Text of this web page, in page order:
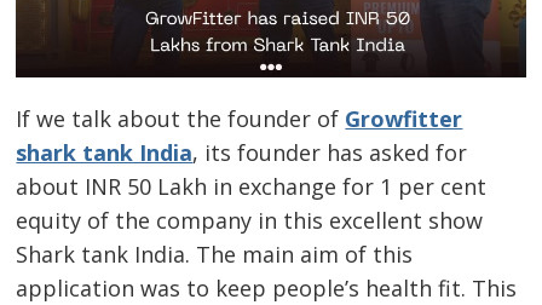
If we talk about the founder of Growfitter
shark tank India, its founder has asked for
about INR 50 Lakh in exchange for 1 per cent
equity of the company in this excellent show
Shark tank India. The main aim of this
application was to keep people’s health fit. This